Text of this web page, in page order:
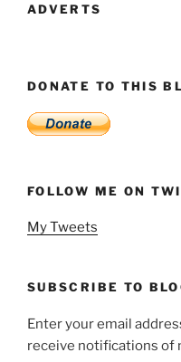
ADVERTS
DONATE TO THIS
FOLLOW ME ON
My Tweets
SUBSCRIBE TO
Enter your email
receive notifications of